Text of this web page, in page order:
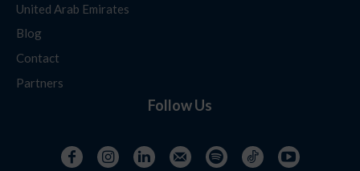
United Arab Emirates
Blog
Contact
Partners
Follow Us